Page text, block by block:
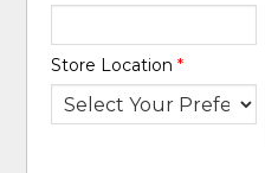
Store Location*